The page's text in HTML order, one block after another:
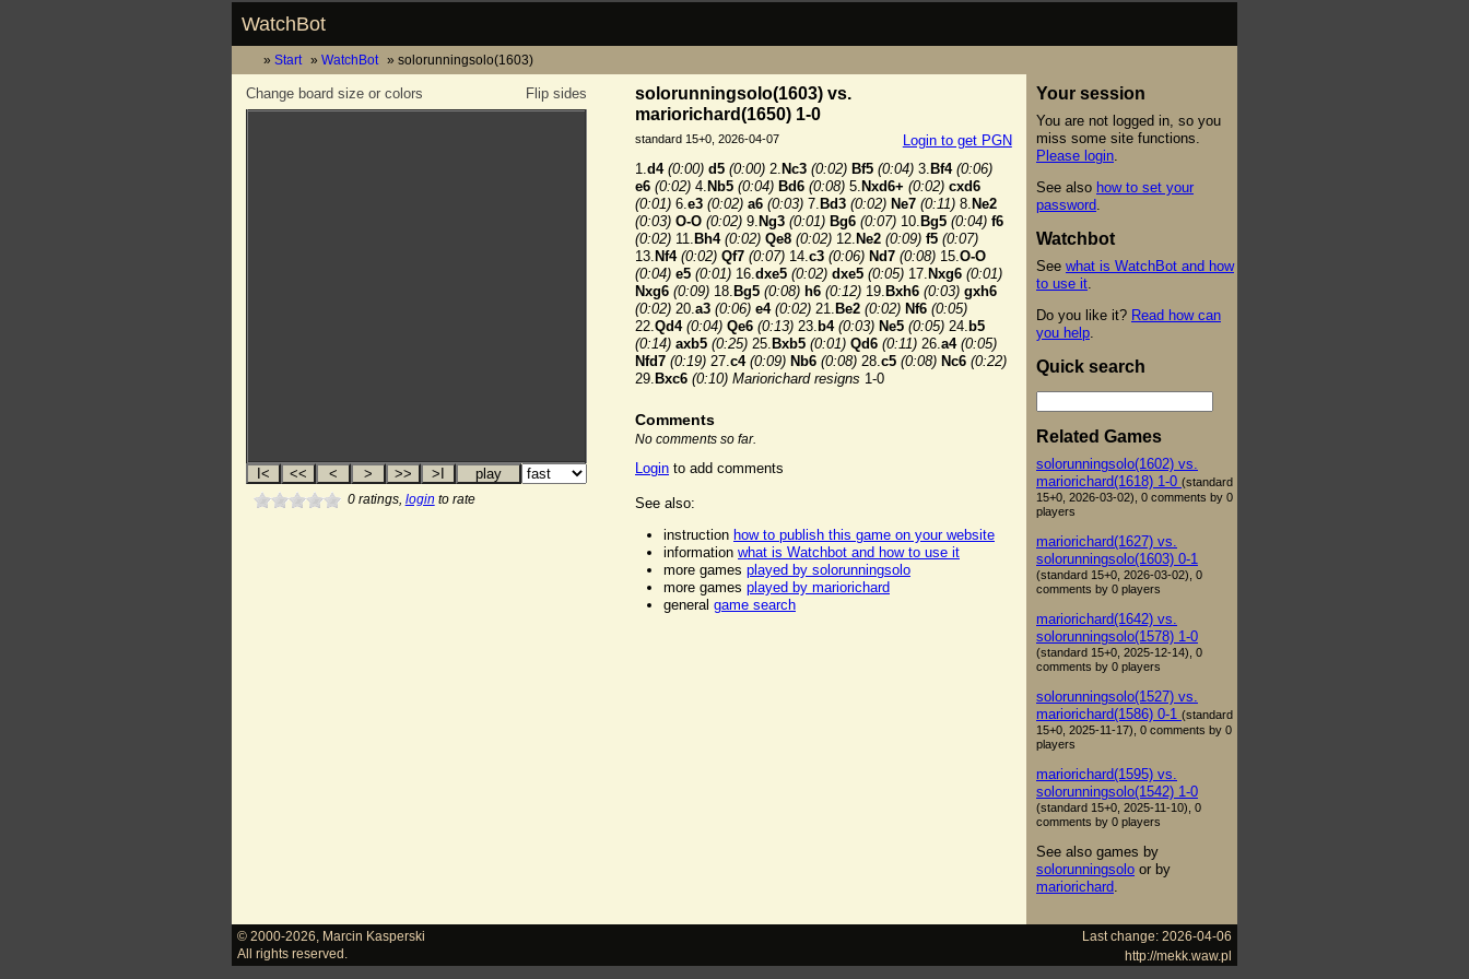
WatchBot
Start WatchBot solorunningsolo(1603)
Flip sides
Change board size or colors
0ratings, login to rate
solorunningsolo(1603) vs.
mariorichard(1650) 1-0
Login to get PGN
standard 15+0, 2026-04-07
1.d4 (0:00) d5 (0:00) 2. Nc3 (0:02) Bf5 (0:04) 3. Bf4 (0:06)
e6 (0:02) 4. Nb5 (0:04) Bd6 (0:08) 5. Nxd6+ (0:02) cxd6
(0:01) 6.e3 (0:02) a6 (0:03) 7. Bd3 (0:02) Ne7 (0:11) 8. Ne2
(0:03) O-O (0:02) 9. Ng3 (0:01) Bg6 (0:07) 10. Bg5 (0:04) f6
(0:02) 11. Bh4 (0:02) Qe8 (0:02) 12. Ne2 (0:09) f5 (0:07)
13. Nf4 (0:02) Qf7 (0:07) 14.c3 (0:06) Nd7 (0:08) 15.O-O
(0:04) e5 (0:01) 16.dxe5 (0:02) dxe5 (0:05) 17. Nxg6 (0:01)
Nxg6 (0:09) 18. Bg5 (0:08) h6 (0:12) 19. Bxh6 (0:03) gxh6
(0:02) 20.a3 (0:06) e4 (0:02) 21. Be2 (0:02) Nf6 (0:05)
22.Qd4 (0:04) Qe6 (0:13) 23. b4 (0:03) Ne5 (0:05) 24. b5
(0:14) axb5 (0:25) 25. Bxb5 (0:01) Qd6 (0:11) 26.a4 (0:05)
Nfd7 (0:19) 27.c4 (0:09) Nb6 (0:08) 28.c5 (0:08) Nc6 (0:22)
29. Bxc6 (0:10) Mariorichard resigns 1-0
Comments
No comments so far.
Login to add comments
See also:
instruction how to publish this game on your website
information what is Watchbot and how to use it
more games played by solorunningsolo
more games played by mariorichard
general game search
Your session
You are not logged in, so you
miss some site functions.
Please login
See also how to set your
password
Watchbot
See what is WatchBot and how
to use it
Do you like it? Read how can
you help
Quick search
Related Games
solorunningsolo(1602) vs.
mariorichard(1618) 1-0 (standard
15+0, 2026-03-02), 0 comments by 0
players
mariorichard(1627) vs.
solorunningsolo(1603) 0-1
(standard 15+0, 2026-03-02), 0
comments by 0 players
mariorichard(1642) vs.
solorunningsolo(1578) 1-0
(standard 15+0, 2025-12-14), 0
comments by 0 players
solorunningsolo(1527) vs.
mariorichard(1586) 0-1 (standard
15+0, 2025-11-17), 0 comments by 0
players
mariorichard(1595) vs.
solorunningsolo(1542) 1-0
(standard 15+0, 2025-11-10), 0
comments by 0 players
See also games by
solorunningsolo or by
mariorichard
Last change: 2026-04-06
© 2000-2026
Marcin Kasperski
http://mekk.waw.pl
All rights reserved.